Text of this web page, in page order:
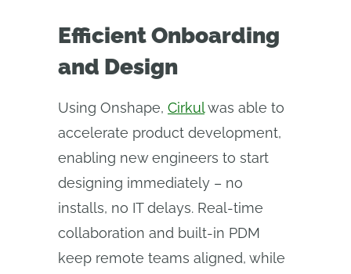
Efficient Onboarding
and Design
Using Onshape, Cirkulwas able to
accelerate product development,
enabling new engineers to start
designing immediately – no
installs, no IT delays. Real-time
collaboration and built-in PDM
keep remote teams aligned, while